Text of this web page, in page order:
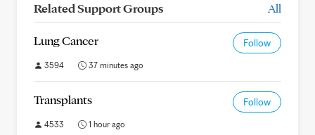
Related Support Groups All
Lung Cancer Follow
3594 37 minutes ago
Transplants Follow
4533 1 hour ago